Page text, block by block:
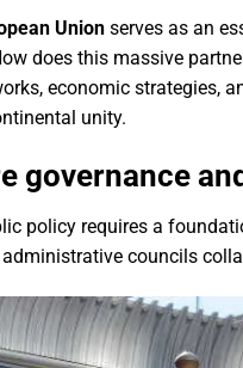
Union serves as an
does this massive
economic strategies,
unity.
governance
policy requires a
councils